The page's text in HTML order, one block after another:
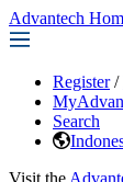
Advantech
Register /
Search
Visit the